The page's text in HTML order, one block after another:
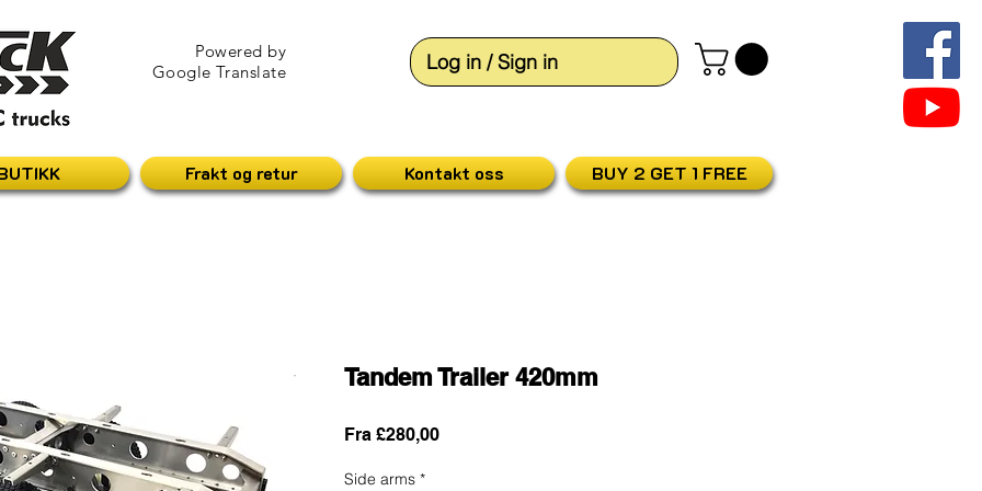
Powered by
Google Translate
Log in / Sign in
Frakt og retur Kontakt oss BUY 2 GET 1 FREE
Tandem Trailer 420mm
Fra £280,00Salgspris
Side arms *